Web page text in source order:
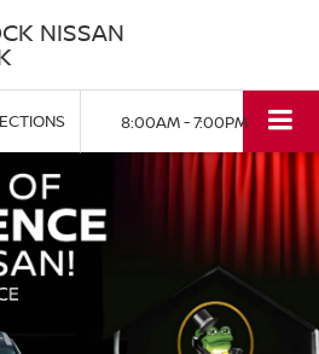
NISSAN
8:00AM - 7:00PM